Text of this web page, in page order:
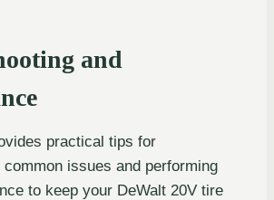
and
practical tips for
issues and performing
to keep your DeWalt 20V tire